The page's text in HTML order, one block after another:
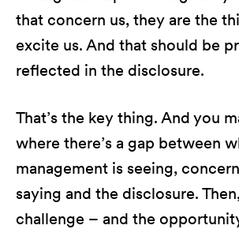
that concern us, they are the
excite us. And that should be
reflected in the disclosure.
That’s the key thing. And you
where there’s a gap between
management is seeing,
saying and the disclosure.
challenge – and the